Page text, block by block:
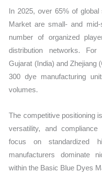
In 2025, over 65% of
Market are small- and
number of organized
distribution networks.
Gujarat (India) and Zhejiang
300 dye manufacturing
volumes.
The competitive positioning
versatility, and
focus on standardized
manufacturers dominate
within the Basic Blue Dyes